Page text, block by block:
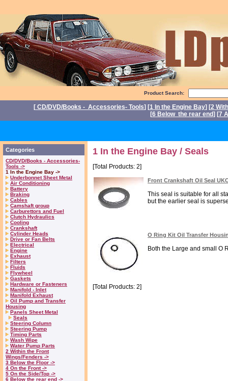
Product Search:
[ CD/DVD/Books - Accessories- Tools] [1 In the Engine Bay] [2
[6 Below the rear end] [7
Categories
CD/DVD/Books - Accessories-
Tools ->
1 In the Engine Bay ->
Underbonnet Sheet Metal
Air Conditioning
Battery
Braking
Cables
Camshaft group
Carburettors and Fuel
Clutch Hydraulics
Cooling
Crankshaft
Cylinder Heads
Drive or Fan Belts
Electrical
Engine
Exhaust
Filters
Fluids
Flywheel
Gaskets
Hardware or Fasteners
Manifold - Inlet
Manifold Exhaust
Oil Pump and Transfer
Housing
Panels Sheet Metal
Seals
Steering Column
Steering Pump
Timing Parts
Wash Wipe
Water Pump Parts
2 Within the Front
Wings/Fenders ->
3 Below the Floor ->
4 On the Front ->
5 On the Side/Top ->
6 Below the rear end ->
1 In the Engine Bay / Seals
[Total Products: 2]
Front Crankshaft Oil Seal
This seal is suitable for all
but the earlier seal is
O Ring Kit Oil Transfer
Both the Large and small O
[Total Products: 2]